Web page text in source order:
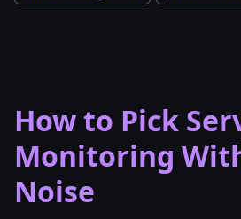
How to Pick
Monitoring
Noise